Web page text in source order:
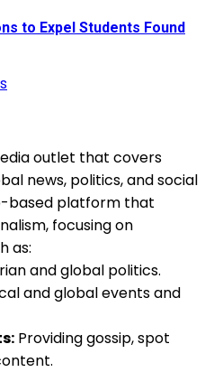
to Expel Students Found
outlet that covers
news, politics, and social
based platform that
focusing on
as:
and global politics.
and global events and
Providing gossip, spot